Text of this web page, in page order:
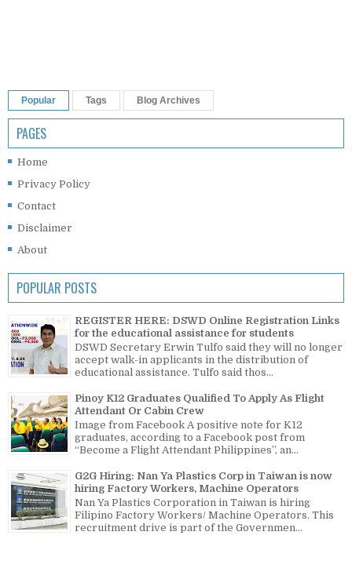
Popular Tags Blog Archives
PAGES
Home
Privacy Policy
Contact
Disclaimer
About
POPULAR POSTS
REGISTER HERE: DSWD Online Registration Links
for the educational assistance for students
DSWD Secretary Erwin Tulfo said they will no longer
accept walk-in applicants in the distribution of
educational assistance. Tulfo said thos...
Pinoy K12 Graduates Qualified To Apply As Flight
Attendant Or Cabin Crew
Image from Facebook A positive note for K12
graduates, according to a Facebook post from
“Become a Flight Attendant Philippines”, an...
G2G Hiring: Nan Ya Plastics Corp in Taiwan is now
hiring Factory Workers, Machine Operators
Nan Ya Plastics Corporation in Taiwan is hiring
Filipino Factory Workers/ Machine Operators. This
recruitment drive is part of the Governmen...